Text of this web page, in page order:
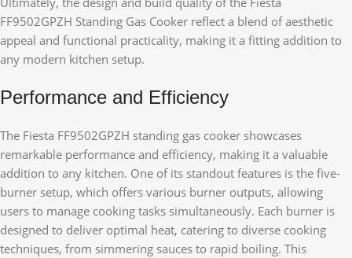
FF9502GPZH Standing Gas Cooker reflect a blend of aesthetic
appeal and functional practicality, making it a fitting addition to
any modern kitchen setup.
Performance and Efficiency
The Fiesta FF9502GPZH standing gas cooker showcases
remarkable performance and efficiency, making it a valuable
addition to any kitchen. One of its standout features is the five-
burner setup, which offers various burner outputs, allowing
users to manage cooking tasks simultaneously. Each burner is
designed to deliver optimal heat, catering to diverse cooking
techniques, from simmering sauces to rapid boiling. This